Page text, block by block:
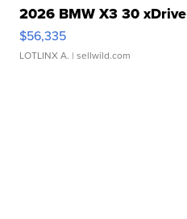
2026 BMW X3 30 xDrive
$56,335
LOTLINX A. | sellwild.com